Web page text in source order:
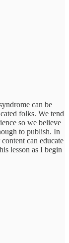
can be
folks. We tend
so we believe
to publish. In
can educate
lesson as I begin